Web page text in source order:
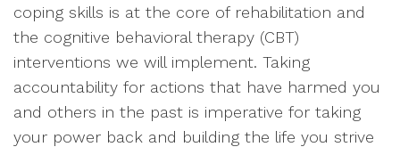
coping skills is at the core of rehabilitation and
the cognitive behavioral therapy (CBT)
interventions we will implement. Taking
accountability for actions that have harmed you
and others in the past is imperative for taking
your power back and building the life you strive